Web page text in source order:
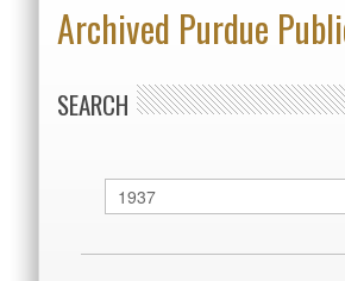
Archived Purdue
SEARCH